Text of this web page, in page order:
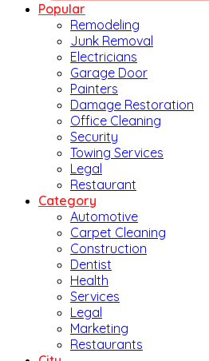
Popular
Remodeling
Junk Removal
Electricians
Garage Door
Painters
Damage Restoration
Office Cleaning
Security
Towing Services
Legal
Restaurant
Category
Automotive
Carpet Cleaning
Construction
Dentist
Health
Services
Legal
Marketing
Restaurants